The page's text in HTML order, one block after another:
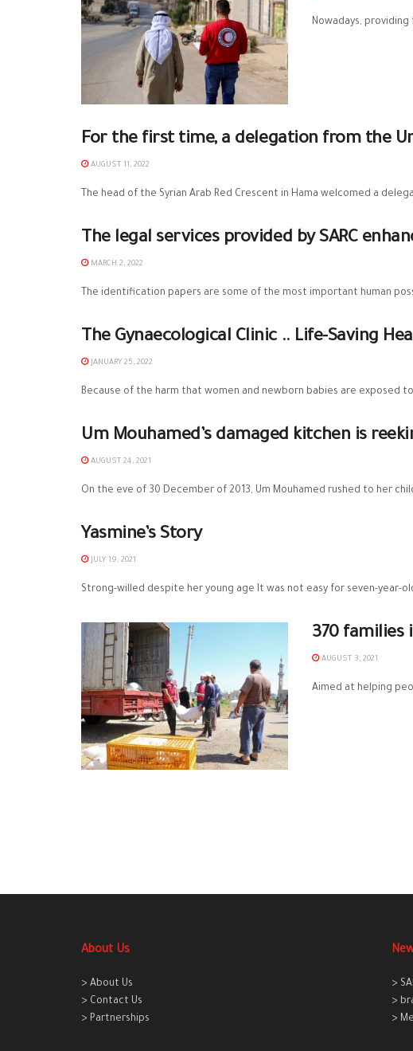
Nowadays,
For the first time, a delegation from the
AUGUST 11, 2022
The head of the Syrian Arab Red Crescent in Hama welcomed a
The legal services provided by SARC
MARCH 2, 2022
The identification papers are some of the most important human
The Gynaecological Clinic .. Life-Saving
JANUARY 25, 2022
Because of the harm that women and newborn babies are exposed
Um Mouhamed’s damaged kitchen is
AUGUST 24, 2021
On the eve of 30 December of 2013, Um Mouhamed rushed to her
Yasmine’s Story
JULY 19, 2021
Strong-willed despite her young age It was not easy for seven-year-
370
AUGUST 3, 2021
Aimed at helping
About Us
> About Us
> Contact Us
> Partnerships
>
>
>